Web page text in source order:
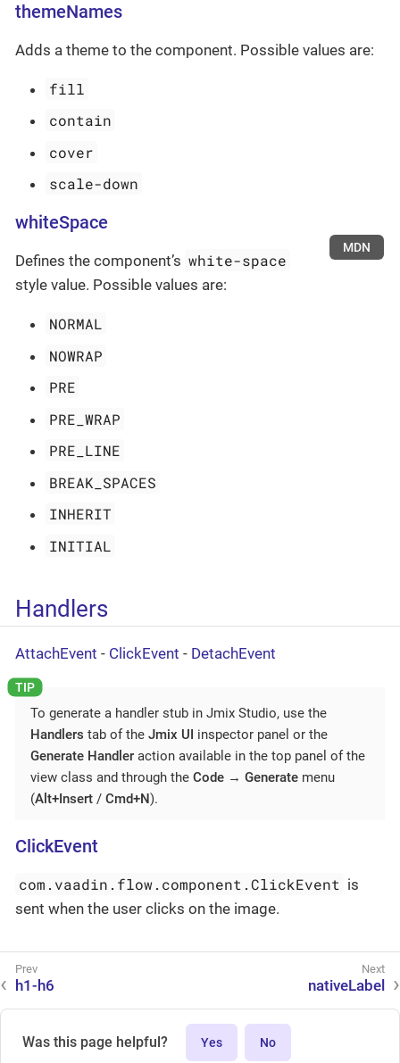
themeNames
Adds a theme to the component. Possible values are:
fill
contain
cover
scale-down
whiteSpace
MDN
Defines the component’s white-space
style value. Possible values are:
NORMAL
NOWRAP
PRE
PRE_WRAP
PRE_LINE
BREAK_SPACES
INHERIT
INITIAL
Handlers
AttachEvent - ClickEvent - DetachEvent
To generate a handler stub in Jmix Studio, use the
Handlers tab of the Jmix UI inspector panel or the
Generate Handler action available in the top panel of the
view class and through the Code → Generate menu
(Alt+Insert / Cmd+N).
ClickEvent
com.vaadin.flow.component.ClickEvent is
sent when the user clicks on the image.
h1-h6 nativeLabel
Was this page helpful? Yes No